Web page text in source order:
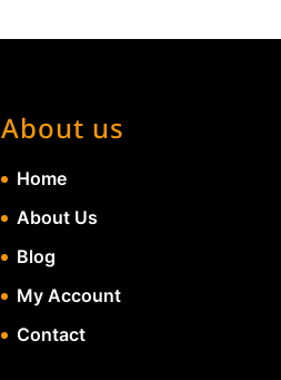
About us
Home
About Us
Blog
My Account
Contact